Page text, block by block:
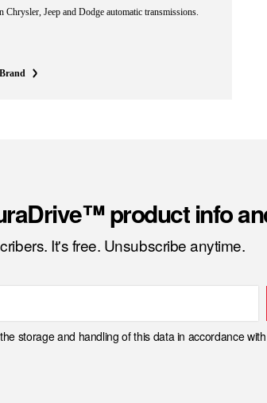
Chrysler, Jeep and Dodge automatic transmissions.
Brand
product info
It's free. Unsubscribe anytime.
storage and handling of this data in accordance